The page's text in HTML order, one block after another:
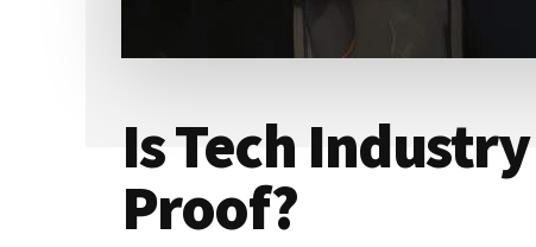
Is Tech
Proof?